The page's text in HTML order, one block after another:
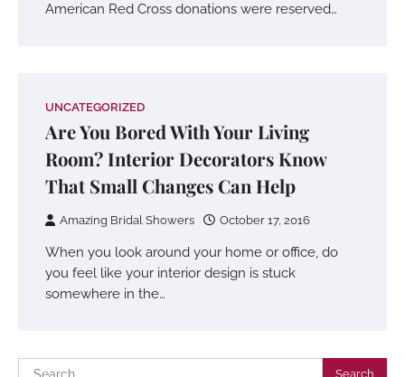
American Red Cross donations were reserved…
UNCATEGORIZED
Are You Bored With Your Living
Room? Interior Decorators Know
That Small Changes Can Help
Amazing Bridal Showers October 17, 2016
When you look around your home or office, do
you feel like your interior design is stuck
somewhere in the…
Search